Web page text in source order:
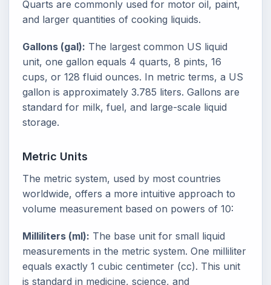
Quarts are commonly used for motor oil, paint,
and larger quantities of cooking liquids.
Gallons (gal): The largest common US liquid
unit, one gallon equals 4 quarts, 8 pints, 16
cups, or 128 fluid ounces. In metric terms, a US
gallon is approximately 3.785 liters. Gallons are
standard for milk, fuel, and large-scale liquid
storage.
Metric Units
The metric system, used by most countries
worldwide, offers a more intuitive approach to
volume measurement based on powers of 10:
Milliliters (ml): The base unit for small liquid
measurements in the metric system. One milliliter
equals exactly 1 cubic centimeter (cc). This unit
is standard in medicine, science, and